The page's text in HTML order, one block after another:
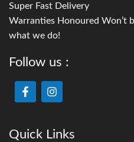
Super Fast Delivery
Warranties Honoured Won’t
what we do!
Follow us :
Quick Links